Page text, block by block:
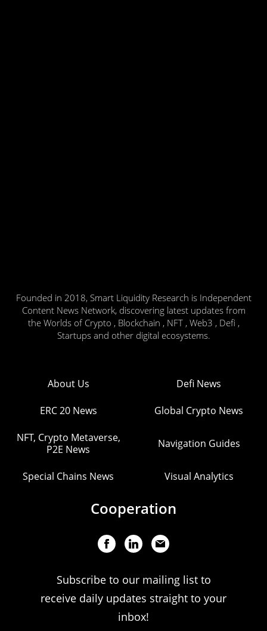
Founded in 2018, Smart Liquidity Research is Independent
Content News Network, discovering latest updates from
the Worlds of Crypto , Blockchain , NFT , Web3 , Defi ,
Startups and other digital ecosystems.
About Us Defi News
ERC 20 News Global Crypto News
NFT, Crypto Metaverse,
P2E News
Navigation Guides
Special Chains News Visual Analytics
Cooperation
Subscribe to our mailing list to
receive daily updates straight to your
inbox!